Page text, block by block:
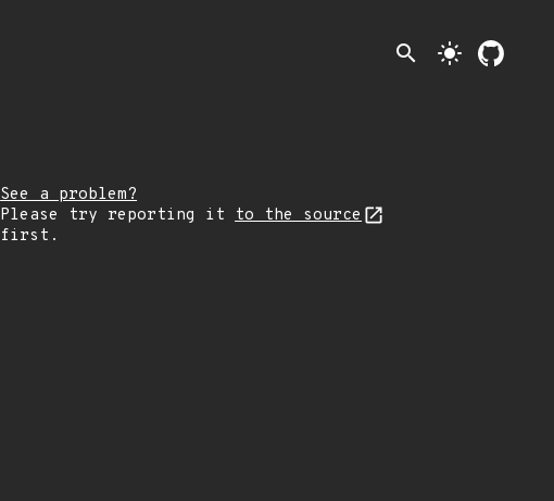
search light_mode
See a problem?
Please try reporting it
to the source
first.